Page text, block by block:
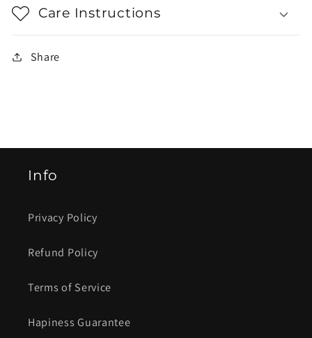
Care Instructions
Share
Info
Privacy Policy
Refund Policy
Terms of Service
Hapiness Guarantee